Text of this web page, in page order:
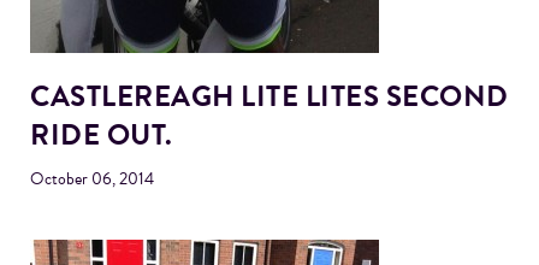
CASTLEREAGH LITE LITES SECOND
RIDE OUT.
October 06, 2014